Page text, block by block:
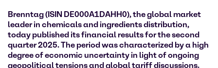
Brenntag (ISIN DE000A1DAHH0), the global market
leader in chemicals and ingredients distribution,
today published its financial results for the second
quarter 2025. The period was characterized by a high
degree of economic uncertainty in light of ongoing
geopolitical tensions and global tariff discussions.